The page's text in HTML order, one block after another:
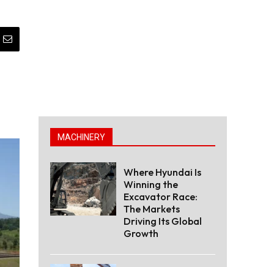
MACHINERY
Where Hyundai Is
Winning the
Excavator Race:
The Markets
Driving Its Global
Growth